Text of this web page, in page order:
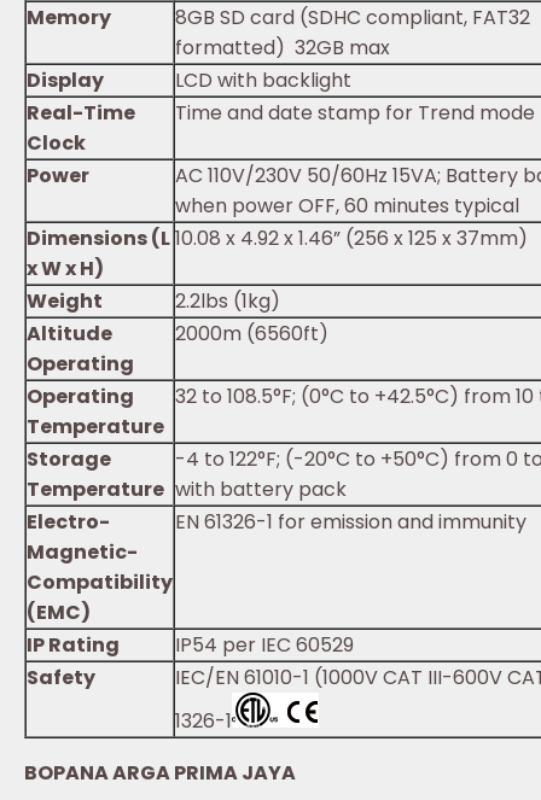
Memory
8GB SD card (SDHC compliant, FAT32
formatted) 32GB max
Display
LCD with backlight
Real-Time
Clock
Time and date stamp for Trend mode
Power
AC 110V/230V 50/60Hz 15VA; Battery
when power OFF, 60 minutes typical
Dimensions (L
x W x H)
10.08 x 4.92 x 1.46” (256 x 125 x 37mm)
Weight
2.2lbs (1kg)
Altitude
Operating
2000m (6560ft)
Operating
Temperature
32 to 108.5°F; (0°C to +42.5°C) from 10
Storage
Temperature
-4 to 122°F; (-20°C to +50°C) from 0
with battery pack
Electro-
Magnetic-
Compatibility
(EMC)
EN 61326-1 for emission and immunity
IP Rating
IP54 per IEC 60529
Safety
IEC/EN 61010-1 (1000V CAT III-600V
1326-1
BOPANA ARGA PRIMA JAYA